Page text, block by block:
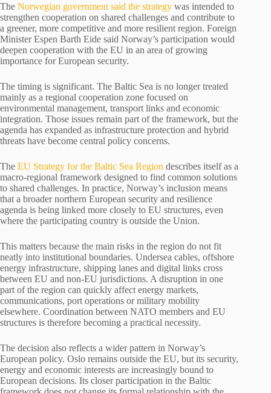
The Norwegian government said the strategy was intended to
strengthen cooperation on shared challenges and contribute to
a greener, more competitive and more resilient region. Foreign
Minister Espen Barth Eide said Norway’s participation would
deepen cooperation with the EU in an area of growing
importance for European security.
The timing is significant. The Baltic Sea is no longer treated
mainly as a regional cooperation zone focused on
environmental management, transport links and economic
integration. Those issues remain part of the framework, but the
agenda has expanded as infrastructure protection and hybrid
threats have become central policy concerns.
The EU Strategy for the Baltic Sea Region describes itself as a
macro-regional framework designed to find common solutions
to shared challenges. In practice, Norway’s inclusion means
that a broader northern European security and resilience
agenda is being linked more closely to EU structures, even
where the participating country is outside the Union.
This matters because the main risks in the region do not fit
neatly into institutional boundaries. Undersea cables, offshore
energy infrastructure, shipping lanes and digital links cross
between EU and non-EU jurisdictions. A disruption in one
part of the region can quickly affect energy markets,
communications, port operations or military mobility
elsewhere. Coordination between NATO members and EU
structures is therefore becoming a practical necessity.
The decision also reflects a wider pattern in Norway’s
European policy. Oslo remains outside the EU, but its security,
energy and economic interests are increasingly bound to
European decisions. Its closer participation in the Baltic